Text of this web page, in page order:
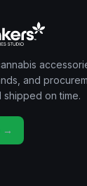
and
on time.
→